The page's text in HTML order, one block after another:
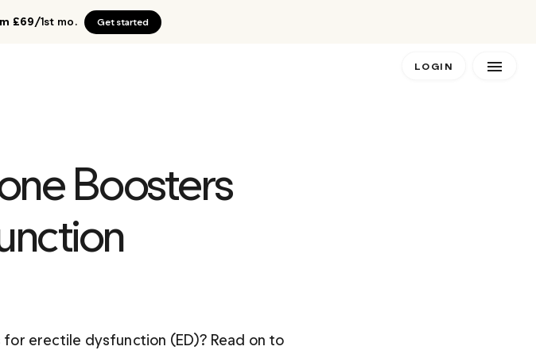
£69/1st mo. Get started
LOGIN
Boosters
erectile dysfunction (ED)? Read on to